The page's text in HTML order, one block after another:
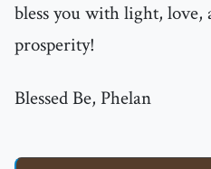
bless you with light, love,
prosperity!
Blessed Be, Phelan